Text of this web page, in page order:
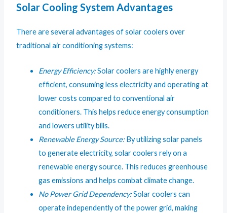
Solar Cooling System Advantages
There are several advantages of solar coolers over
traditional air conditioning systems:
Energy Efficiency:Solar coolers are highly energy
efficient, consuming less electricity and operating at
lower costs compared to conventional air
conditioners. This helps reduce energy consumption
and lowers utility bills.
Renewable Energy Source:By utilizing solar panels
to generate electricity, solar coolers rely on a
renewable energy source. This reduces greenhouse
gas emissions and helps combat climate change.
No Power Grid Dependency:Solar coolers can
operate independently of the power grid, making